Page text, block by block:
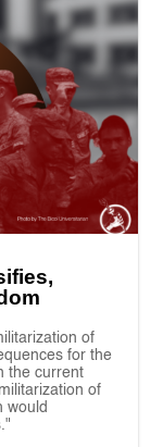
of
for the
the current
of
would